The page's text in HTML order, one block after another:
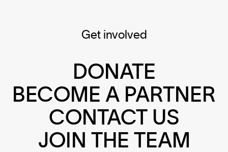
Get involved
DONATE
BECOME A PARTNER
CONTACT US
JOIN THE TEAM